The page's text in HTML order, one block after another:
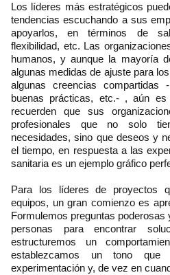
Los líderes más estratégicos
tendencias escuchando a sus
apoyarlos, en términos de
flexibilidad, etc. Las
humanos, y aunque la mayoría
algunas medidas de ajuste para
algunas creencias compartidas
buenas prácticas, etc.- , aún
recuerden que sus
profesionales que no solo
necesidades, sino que deseos y
el tiempo, en respuesta a las
sanitaria es un ejemplo gráfico
Para los líderes de proyectos
equipos, un gran comienzo es
Formulemos preguntas poderosas
personas para encontrar
estructuremos un
establezcamos un tono
experimentación y, de vez en